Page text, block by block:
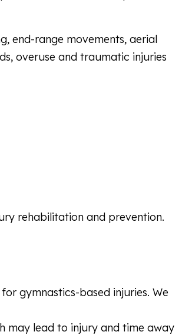
end-range movements, aerial
overuse and traumatic injuries
rehabilitation and prevention.
gymnastics-based injuries. We
may lead to injury and time away